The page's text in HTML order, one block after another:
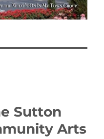
Sutton
Arts